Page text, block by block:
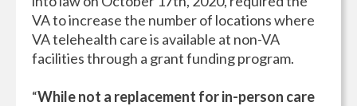
VA to increase the number of locations where
VA telehealth care is available at non-VA
facilities through a grant funding program.
“While not a replacement for in-person care